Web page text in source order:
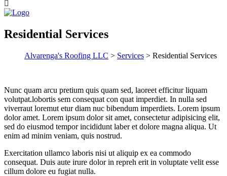
Residential Services
Alvarenga's Roofing LLC > Services > Residential Services
Nunc quam arcu pretium quis quam sed, laoreet efficitur liquam
volutpat.lobortis sem consequat con quat imperdiet. In nulla sed
viverraut loremut etur diam nuc bibendum imperdiets. Lorem ipsum
dolor amet. Lorem ipsum dolor sit amet, consectetur adipisicing elit,
sed do eiusmod tempor incididunt laber et dolore magna aliqua. Ut
enim ad minim veniam, quis nostrud.
Exercitation ullamco laboris nisi ut aliquip ex ea commodo
consequat. Duis aute irure dolor in repreh erit in voluptate velit esse
cillum dolore eu fugiat nulla.